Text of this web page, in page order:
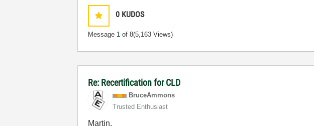
0 KUDOS
Message 1 of 8(5,163 Views)
Re: Recertification for CLD
BruceAmmons
Trusted Enthusiast
Martin,